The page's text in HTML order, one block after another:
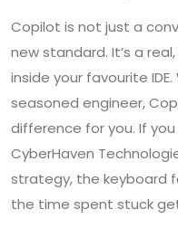
Copilot is not just a
new standard. It’s a
inside your favourite
seasoned engineer,
difference for you. If
CyberHaven
strategy, the keyboard
the time spent stuck